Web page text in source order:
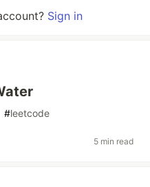
Sign in
#leetcode
5 min read